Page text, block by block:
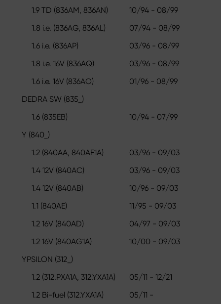
1.9 TD (836AM, 836AN)
10/94 - 08/99
1.8 i.e. (836AG, 836AL)
07/94 - 08/99
1.6 i.e. (836AP)
03/96 - 08/99
1.8 i.e. 16V (836AQ)
03/96 - 08/99
1.6 i.e. 16V (836AO)
01/96 - 08/99
DEDRA SW (835_)
1.6 (835EB)
10/94 - 07/99
Y (840_)
1.2 (840AA, 840AF1A)
03/96 - 09/03
1.4 12V (840AC)
03/96 - 09/03
1.4 12V (840AB)
10/96 - 09/03
1.1 (840AE)
11/95 - 09/03
1.2 16V (840AD)
04/97 - 09/03
1.2 16V (840AG1A)
10/00 - 09/03
YPSILON (312_)
1.2 (312.PXA1A, 312.YXA1A)
05/11 - 12/21
1.2 Bi-fuel (312.YXA1A)
05/11 -